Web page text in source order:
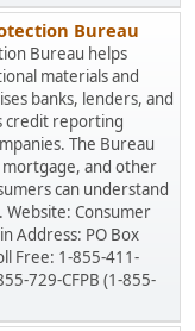
Bureau
Bureau helps
materials and
banks, lenders, and
credit reporting
The Bureau
mortgage, and other
can understand
Consumer
Address: PO Box
Free: 1-855-411-
729-CFPB (1-855-